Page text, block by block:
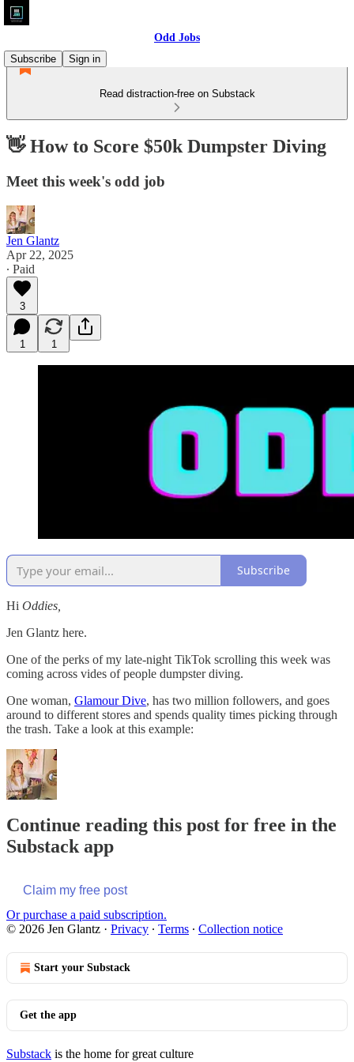
Odd Jobs
Subscribe
Sign in
Read distraction-free on Substack
👋 How to Score $50k Dumpster Diving
Meet this week's odd job
Jen Glantz
Apr 22, 2025
∙ Paid
3
1 1
Subscribe
Hi Oddies,
Jen Glantz here.
One of the perks of my late-night TikTok scrolling this week was
coming across vides of people dumpster diving.
One woman, Glamour Dive, has two million followers, and goes
around to different stores and spends quality times picking through
the trash. Take a look at this example:
Continue reading this post for free in the
Substack app
Claim my free post
Or purchase a paid subscription.
© 2026 Jen Glantz · Privacy ∙ Terms ∙ Collection notice
Start your Substack
Get the app
Substack is the home for great culture